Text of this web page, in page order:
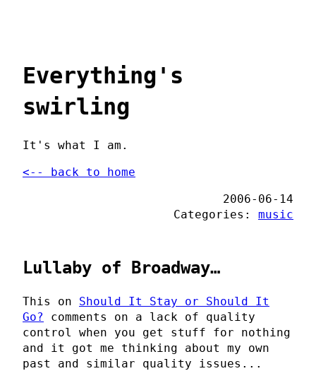
Everything's
swirling
It's what I am.
<-- back to home
2006-06-14
Categories: music
Lullaby of Broadway…
This on Should It Stay or Should It
Go?
comments on a lack of quality
control when you get stuff for nothing
and it got me thinking about my own
past and similar quality issues...